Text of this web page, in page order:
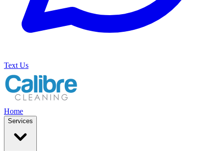
Text Us
Home
Services